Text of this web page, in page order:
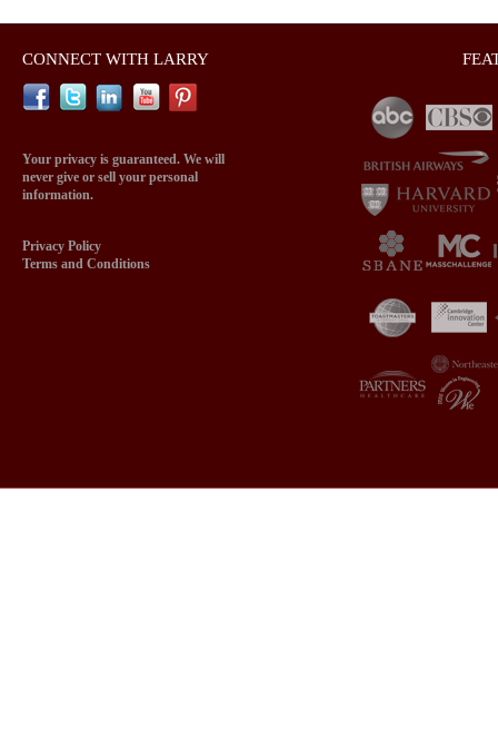
CONNECT WITH LARRY
Your privacy is guaranteed. We will
never give or sell your personal
information.
Privacy Policy
Terms and Conditions